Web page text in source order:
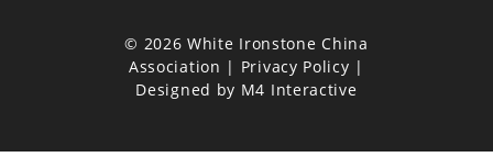
© 2026 White Ironstone China
Association | Privacy Policy |
Designed by M4 Interactive